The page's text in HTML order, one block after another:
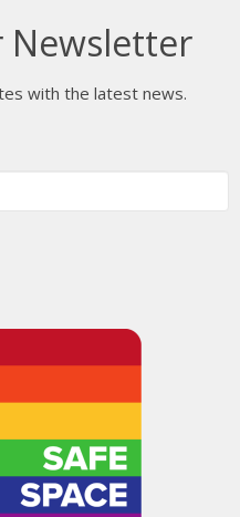
Newsletter
with the latest news.